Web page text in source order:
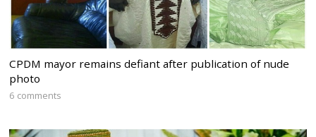
CPDM mayor remains defiant after publication of nude
photo
6 comments